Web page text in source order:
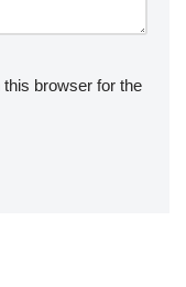
browser for the